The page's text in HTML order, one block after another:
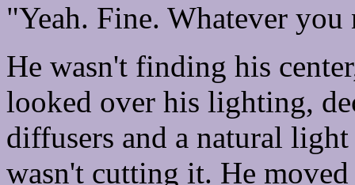
"Yeah. Fine. Whatever you
He wasn't finding his
looked over his lighting,
diffusers and a natural
wasn't cutting it. He